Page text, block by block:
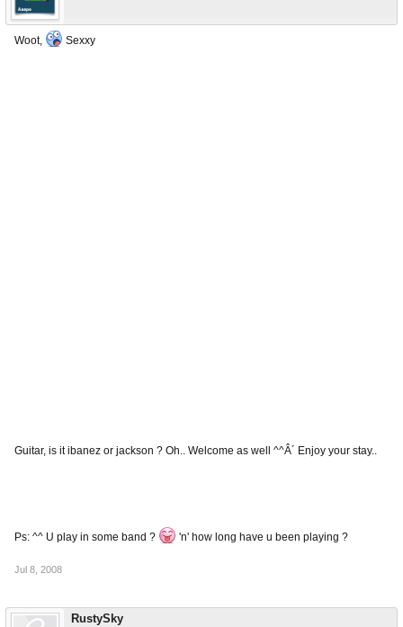
Woot, Sexxy
Guitar, is it ibanez or jackson ? Oh.. Welcome as well ^^Â´ Enjoy your stay..
Ps: ^^ U play in some band ? 'n' how long have u been playing ?
Jul 8, 2008
RustySky